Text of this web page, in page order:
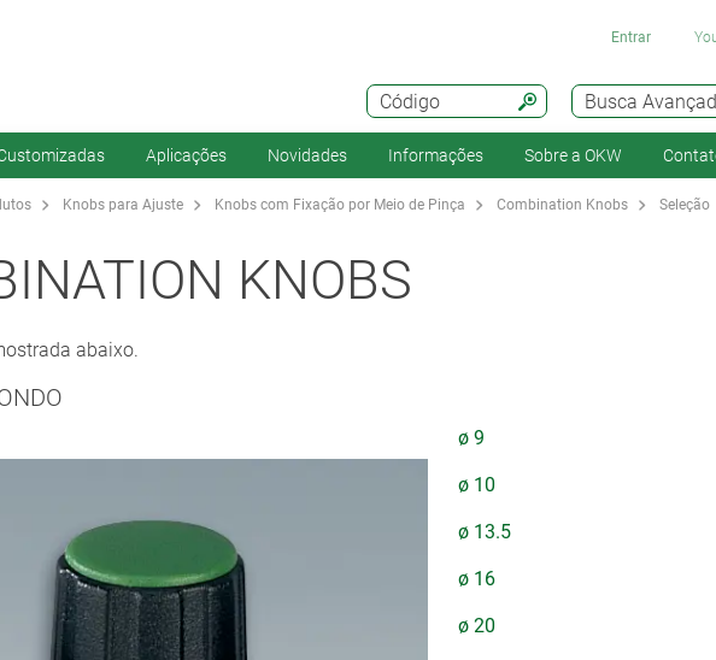
Busca
Código
Entrar
Aplicações Novidades Informações Sobre a OKW
Knobs para Ajuste Knobs com Fixação por Meio de Pinça Combination Knobs Seleção
KNOBS
abaixo.
ø 9
ø 10
ø 13.5
ø 16
ø 20